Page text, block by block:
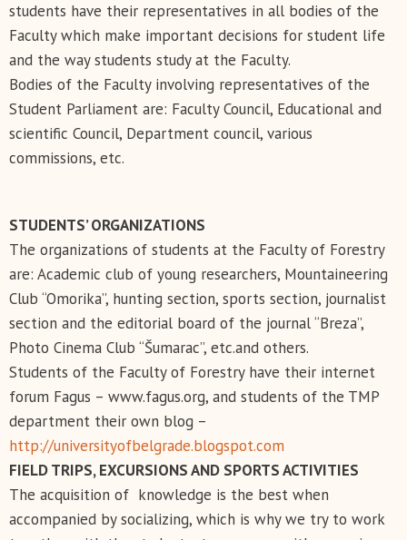
students have their representatives in all bodies of the
Faculty which make important decisions for student life
and the way students study at the Faculty.
Bodies of the Faculty involving representatives of the
Student Parliament are: Faculty Council, Educational and
scientific Council, Department council, various
commissions, etc.
STUDENTS’ ORGANIZATIONS
The organizations of students at the Faculty of Forestry
are: Academic club of young researchers, Mountaineering
Club “Omorika”, hunting section, sports section, journalist
section and the editorial board of the journal “Breza”,
Photo Cinema Club “Šumarac”, etc.and others.
Students of the Faculty of Forestry have their internet
forum Fagus – www.fagus.org, and students of the TMP
department their own blog –
http://universityofbelgrade.blogspot.com
FIELD TRIPS, EXCURSIONS AND SPORTS ACTIVITIES
The acquisition of knowledge is the best when
accompanied by socializing, which is why we try to work